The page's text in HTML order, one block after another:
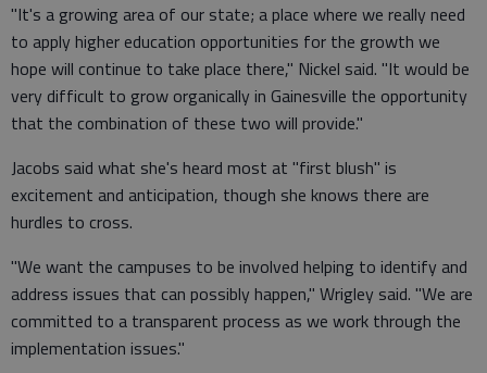
"It's a growing area of our state; a place where we really need
to apply higher education opportunities for the growth we
hope will continue to take place there," Nickel said. "It would be
very difficult to grow organically in Gainesville the opportunity
that the combination of these two will provide."
Jacobs said what she's heard most at "first blush" is
excitement and anticipation, though she knows there are
hurdles to cross.
"We want the campuses to be involved helping to identify and
address issues that can possibly happen," Wrigley said. "We are
committed to a transparent process as we work through the
implementation issues."